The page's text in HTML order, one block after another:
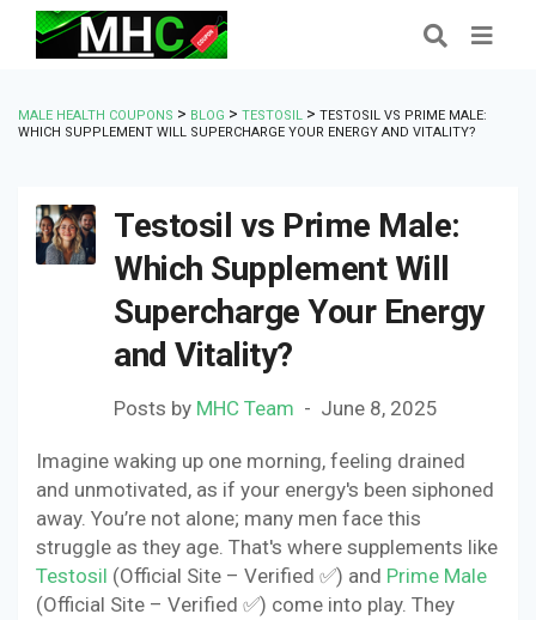
MALE HEALTH COUPONS > BLOG > TESTOSIL > TESTOSIL VS PRIME MALE:
WHICH SUPPLEMENT WILL SUPERCHARGE YOUR ENERGY AND VITALITY?
Testosil vs Prime Male:
Which Supplement Will
Supercharge Your Energy
and Vitality?
Posts by MHC Team June 8, 2025
Imagine waking up one morning, feeling drained
and unmotivated, as if your energy's been siphoned
away. You’re not alone; many men face this
struggle as they age. That's where supplements like
Testosil (Official Site – Verified ✅) and Prime Male
(Official Site – Verified ✅) come into play. They